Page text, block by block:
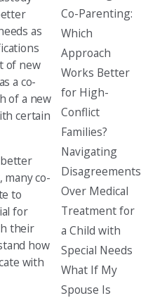
as
of new
a co-
of a new
certain
co-
to
for
their
how
with
Co-Parenting:
Which
Approach
Works Better
for High-
Conflict
Families?
Navigating
Disagreements
Over Medical
Treatment for
a Child with
Special Needs
What If My
Spouse Is